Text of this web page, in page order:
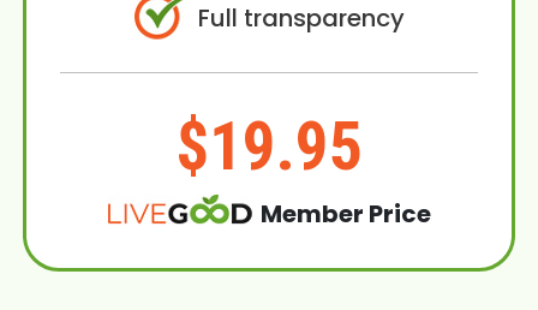
Full transparency
$19.95
Member Price